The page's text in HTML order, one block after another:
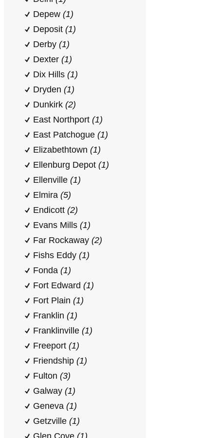
Depew (1)
Deposit (1)
Derby (1)
Dexter (1)
Dix Hills (1)
Dryden (1)
Dunkirk (2)
East Northport (1)
East Patchogue (1)
Elizabethtown (1)
Ellenburg Depot (1)
Ellenville (1)
Elmira (5)
Endicott (2)
Evans Mills (1)
Far Rockaway (2)
Fishs Eddy (1)
Fonda (1)
Fort Edward (1)
Fort Plain (1)
Franklin (1)
Franklinville (1)
Freeport (1)
Friendship (1)
Fulton (3)
Galway (1)
Geneva (1)
Getzville (1)
Glen Cove (1)